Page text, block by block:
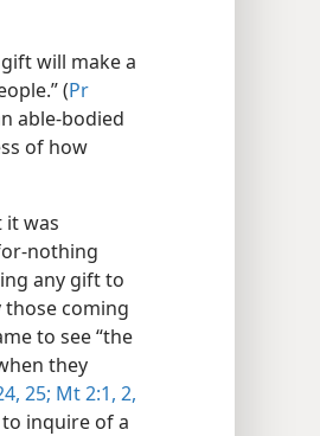
will make a
(Pr
able-bodied
of how
it was
nothing
any gift to
those coming
to see “the
they
25; Mt 2:1, 2,
inquire of a